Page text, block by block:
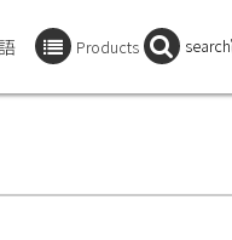
Products search